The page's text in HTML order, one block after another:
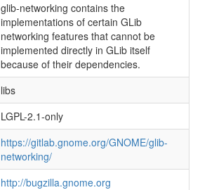
glib-networking contains the
implementations of certain GLib
networking features that cannot be
implemented directly in GLib itself
because of their dependencies.
libs
LGPL-2.1-only
https://gitlab.gnome.org/GNOME/glib-
networking/
http://bugzilla.gnome.org